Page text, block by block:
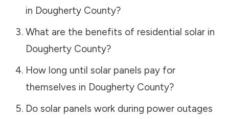
in Dougherty County?
What are the benefits of residential solar in
Dougherty County?
How long until solar panels pay for
themselves in Dougherty County?
Do solar panels work during power outages